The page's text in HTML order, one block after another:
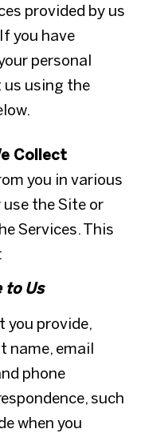
provided by us
you have
personal
using the
Collect
you in various
use the Site or
Services. This
to Us
provide,
name, email
phone
such
when you